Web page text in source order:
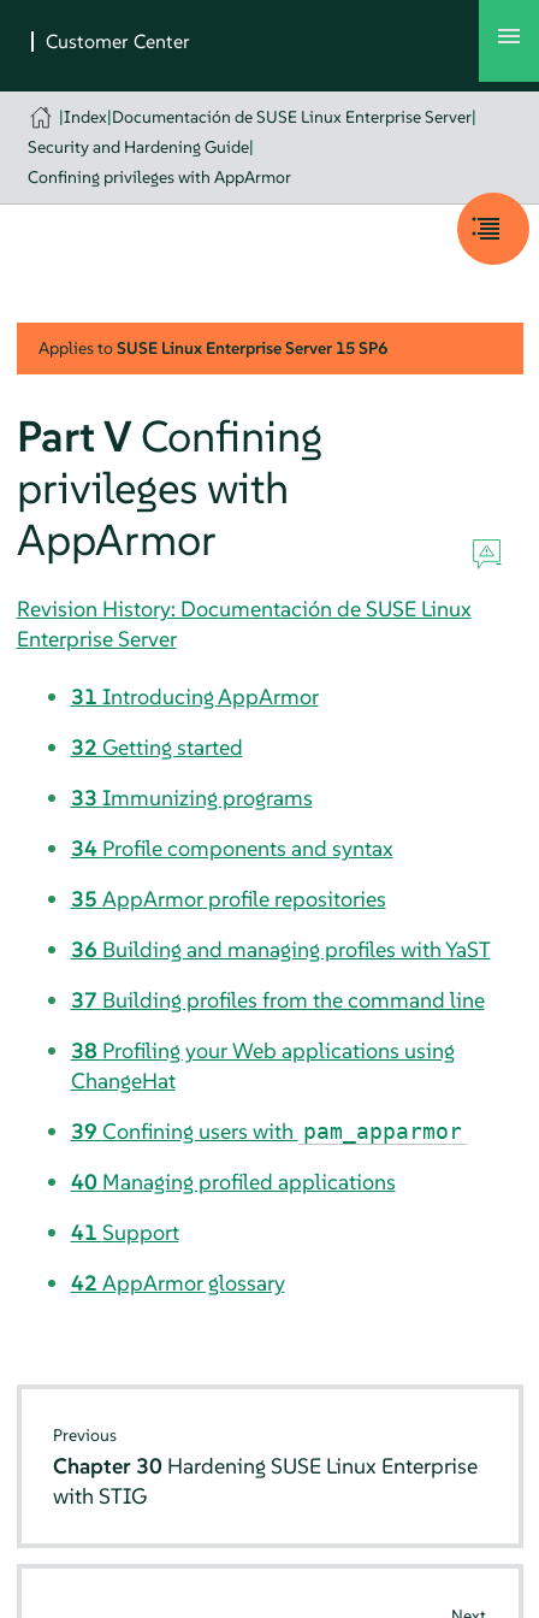
|Index|Documentación de SUSE Linux Enterprise Server|
Security and Hardening Guide|
Confining privileges with AppArmor
Applies toSUSE Linux Enterprise Server 15 SP6
Part VConfining
privileges with
AppArmor
Revision History: Documentación de SUSE Linux
Enterprise Server
31 IntroducingAppArmor
32 Getting started
33 Immunizing programs
34 Profile components and syntax
35 AppArmorprofile repositories
36 Building and managing profiles with YaST
37 Building profiles from the command line
38 Profiling your Web applications using
ChangeHat
39 Confining users with pam_apparmor
40 Managing profiled applications
41 Support
42 AppArmorglossary
Previous
Chapter 30 Hardening SUSE Linux Enterprise
with STIG